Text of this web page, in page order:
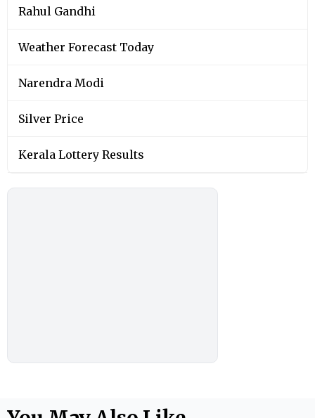
Rahul Gandhi
Weather Forecast Today
Narendra Modi
Silver Price
Kerala Lottery Results